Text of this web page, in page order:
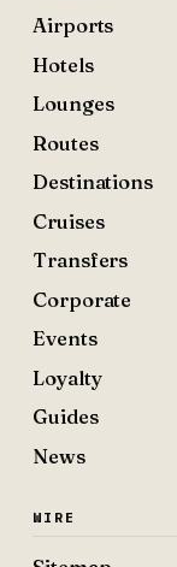
Airports
Hotels
Lounges
Routes
Destinations
Cruises
Transfers
Corporate
Events
Loyalty
Guides
News
WIRE